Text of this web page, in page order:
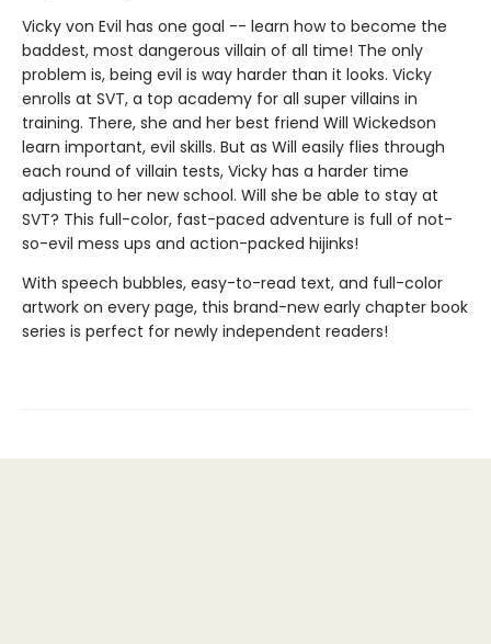
Vicky von Evil has one goal -- learn how to become the
baddest, most dangerous villain of all time! The only
problem is, being evil is way harder than it looks. Vicky
enrolls at SVT, a top academy for all super villains in
training. There, she and her best friend Will Wickedson
learn important, evil skills. But as Will easily flies through
each round of villain tests, Vicky has a harder time
adjusting to her new school. Will she be able to stay at
SVT? This full-color, fast-paced adventure is full of not-
so-evil mess ups and action-packed hijinks!
With speech bubbles, easy-to-read text, and full-color
artwork on every page, this brand-new early chapter book
series is perfect for newly independent readers!